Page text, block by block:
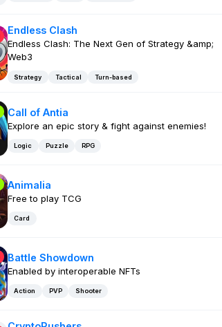
Endless Clash
Endless Clash: The Next Gen of Strategy &amp;
Web3
Strategy Tactical Turn-based
Call of Antia
Explore an epic story & fight against enemies!
Logic Puzzle RPG
Animalia
Free to play TCG
Card
Battle Showdown
Enabled by interoperable NFTs
Action PVP Shooter